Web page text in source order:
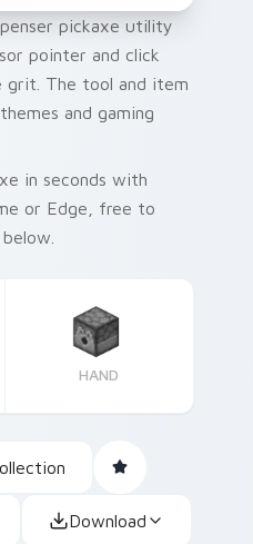
pickaxe utility
pointer and click
grit. The tool and item
and gaming
in seconds with
or Edge, free to
HAND
Download